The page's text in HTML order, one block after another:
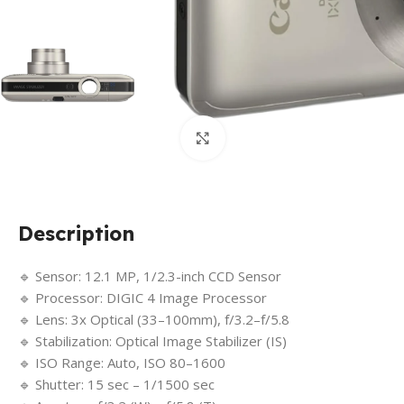
Description
🔹 Sensor: 12.1 MP, 1/2.3-inch CCD Sensor
🔹 Processor: DIGIC 4 Image Processor
🔹 Lens: 3x Optical (33–100mm), f/3.2–f/5.8
🔹 Stabilization: Optical Image Stabilizer (IS)
🔹 ISO Range: Auto, ISO 80–1600
🔹 Shutter: 15 sec – 1/1500 sec